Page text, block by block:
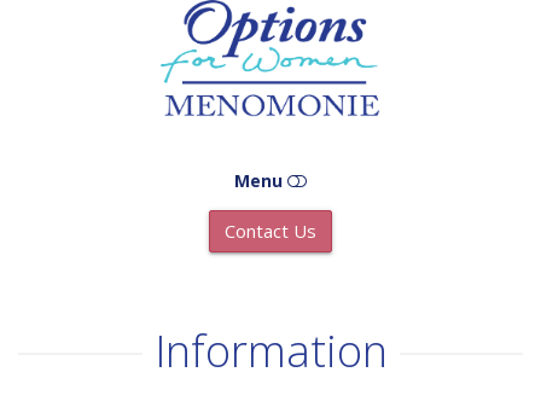
Menu
Contact Us
Information